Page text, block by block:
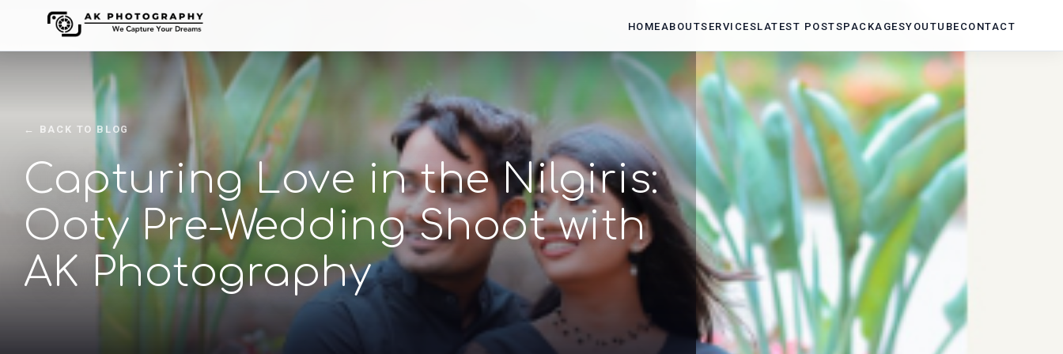
HOME ABOUTSERVICESLATEST POSTSPACKAGESYOUTUBE CONTACT
← BACK TO BLOG
Capturing Love in the Nilgiris:
Ooty Pre-Wedding Shoot with
AK Photography